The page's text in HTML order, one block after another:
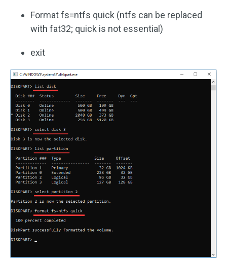
Format fs=ntfs quick (ntfs can be replaced
with fat32; quick is not essential)
exit